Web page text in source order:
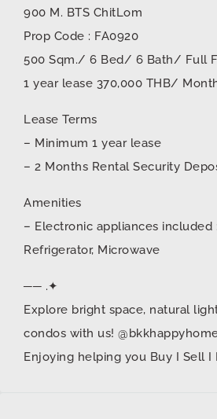
900 M. BTS ChitLom
Prop Code : FA0920
500 Sqm./ 6 Bed/ 6 Bath/ Full
1 year lease 370,000 THB/
Lease Terms
– Minimum 1 year lease
– 2 Months Rental Security
Amenities
– Electronic appliances included
Refrigerator, Microwave
── .✦
Explore bright space, natural
condos with us!
Enjoying helping you Buy I Sell I